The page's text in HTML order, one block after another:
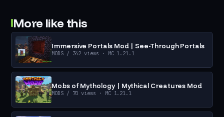
More like this
Immersive Portals Mod | See-Through Portals
MODS/ 342 views · MC 1.21.1
Mobs of Mythology | Mythical Creatures Mod
MODS/ 70 views · MC 1.21.1